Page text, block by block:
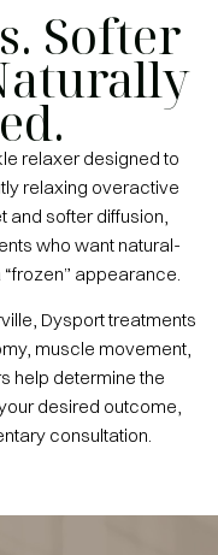
Softer
relaxer designed to
relaxing overactive
and softer diffusion,
who want natural-
appearance.
Dysport treatments
muscle movement,
help determine the
desired outcome,
consultation.